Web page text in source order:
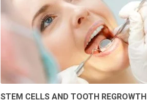
STEM CELLS AND TOOTH REGROWTH